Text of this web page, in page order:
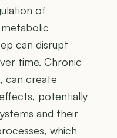
of
can disrupt
time. Chronic
can create
potentially
and their
which